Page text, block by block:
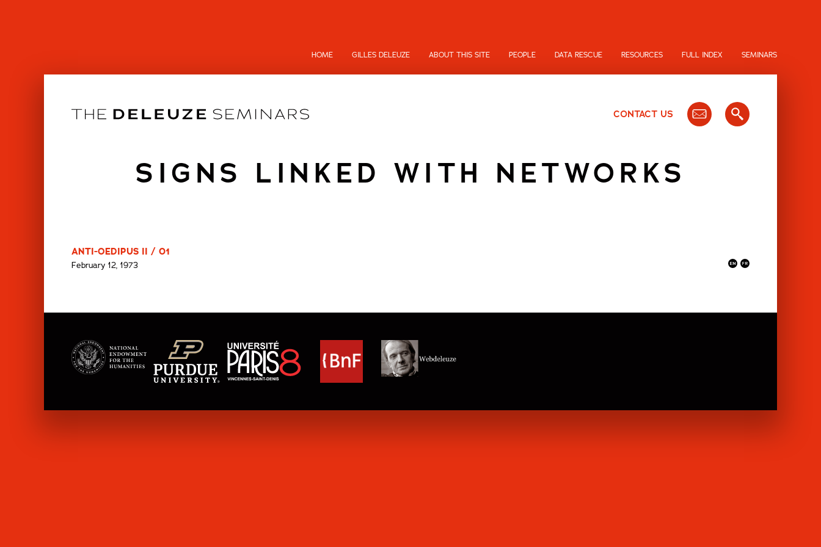
HOME GILLES DELEUZE ABOUT THIS SITE PEOPLE DATA RESCUE RESOURCES FULL INDEX SEMINARS
CONTACT US
SIGNS LINKED WITH NETWORKS
ANTI-OEDIPUS II / 01
February 12, 1973